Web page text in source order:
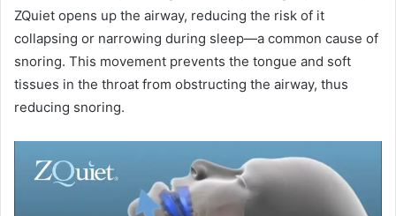
ZQuiet opens up the airway, reducing the risk of it
collapsing or narrowing during sleep—a common cause of
snoring. This movement prevents the tongue and soft
tissues in the throat from obstructing the airway, thus
reducing snoring.